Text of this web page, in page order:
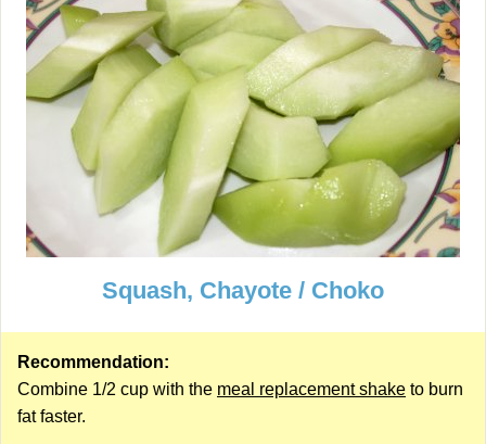
Squash, Chayote / Choko
Recommendation:
Combine 1/2 cup with the meal replacement shake to burn
fat faster.